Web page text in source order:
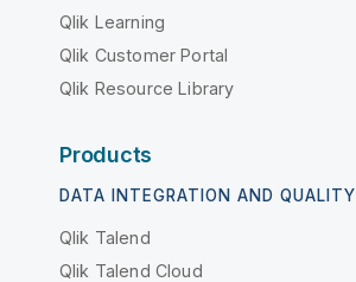
Qlik Learning
Qlik Customer Portal
Qlik Resource Library
Products
DATA INTEGRATION AND QUALITY
Qlik Talend
Qlik Talend Cloud